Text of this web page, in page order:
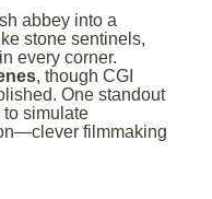
abbey into a
stone sentinels,
every corner.
, though CGI
One standout
simulate
filmmaking